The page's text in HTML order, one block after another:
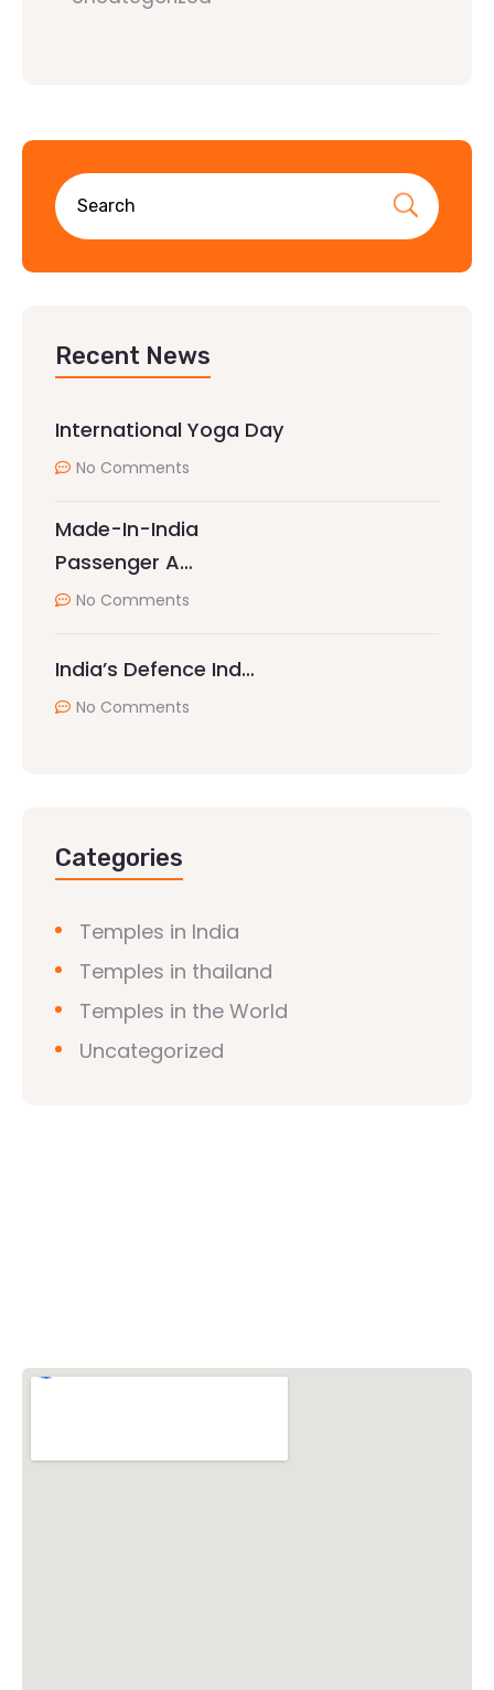
Recent News
International Yoga Day
No Comments
Made-In-India
Passenger A…
No Comments
India’s Defence Ind…
No Comments
Categories
Temples in India
Temples in thailand
Temples in the World
Uncategorized